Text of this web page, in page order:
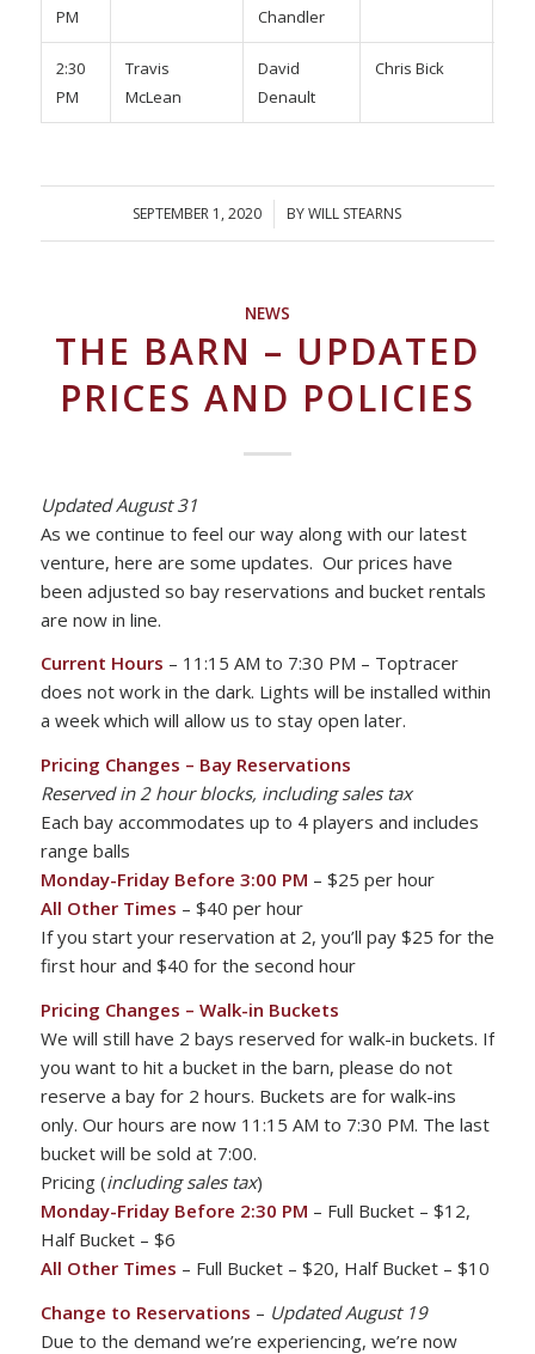
PM
Chandler
2:30
PM
Travis
McLean
David
Denault
Chris Bick
SEPTEMBER 1, 2020
/ BYWILL STEARNS
NEWS
THE BARN – UPDATED
PRICES AND POLICIES
Updated August 31
As we continue to feel our way along with our latest
venture, here are some updates. Our prices have
been adjusted so bay reservations and bucket rentals
are now in line.
Current Hours – 11:15 AM to 7:30 PM – Toptracer
does not work in the dark. Lights will be installed within
a week which will allow us to stay open later.
Pricing Changes – Bay Reservations
Reserved in 2 hour blocks, including sales tax
Each bay accommodates up to 4 players and includes
range balls
Monday-Friday Before 3:00 PM – $25 per hour
All Other Times – $40 per hour
If you start your reservation at 2, you’ll pay $25 for the
first hour and $40 for the second hour
Pricing Changes – Walk-in Buckets
We will still have 2 bays reserved for walk-in buckets. If
you want to hit a bucket in the barn, please do not
reserve a bay for 2 hours. Buckets are for walk-ins
only. Our hours are now 11:15 AM to 7:30 PM. The last
bucket will be sold at 7:00.
Pricing (including sales tax)
Monday-Friday Before 2:30 PM – Full Bucket – $12,
Half Bucket – $6
All Other Times – Full Bucket – $20, Half Bucket – $10
Change to Reservations – Updated August 19
Due to the demand we’re experiencing, we’re now